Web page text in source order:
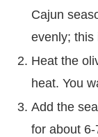
Cajun
evenly; this
Heat the
heat. You
Add the
for about